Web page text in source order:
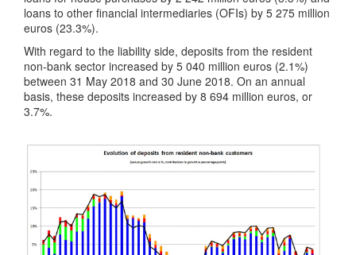
loans to other financial intermediaries (OFIs) by 5 275 million
euros (23.3%).
With regard to the liability side, deposits from the resident
non-bank sector increased by 5 040 million euros (2.1%)
between 31 May 2018 and 30 June 2018. On an annual
basis, these deposits increased by 8 694 million euros, or
3.7%.